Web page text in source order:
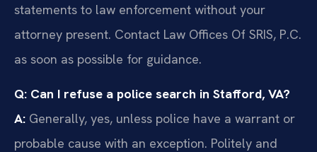
statements to law enforcement without your
attorney present. Contact Law Offices Of SRIS, P.C.
as soon as possible for guidance.
Q: Can I refuse a police search in Stafford, VA?
A: Generally, yes, unless police have a warrant or
probable cause with an exception. Politely and